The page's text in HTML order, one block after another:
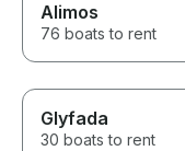
Alimos
76 boats to rent
Glyfada
30 boats to rent